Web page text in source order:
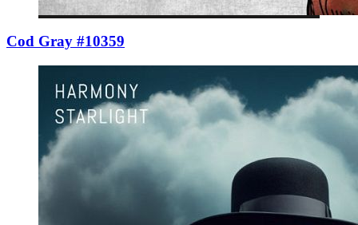
Cod Gray #10359